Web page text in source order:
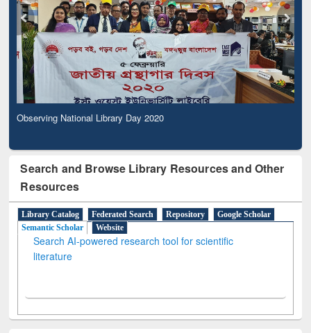
Observing National Library Day 2020
Search and Browse Library Resources and Other
Resources
Library Catalog Federated Search Repository
Google Scholar
Semantic Scholar
Website
Search AI-powered research tool for scientific
literature